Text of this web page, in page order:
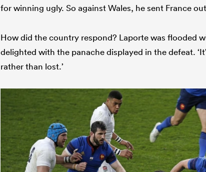
for winning ugly. So against Wales, he sent France
How did the country respond? Laporte was flooded
delighted with the panache displayed in the defeat.
rather than lost.’